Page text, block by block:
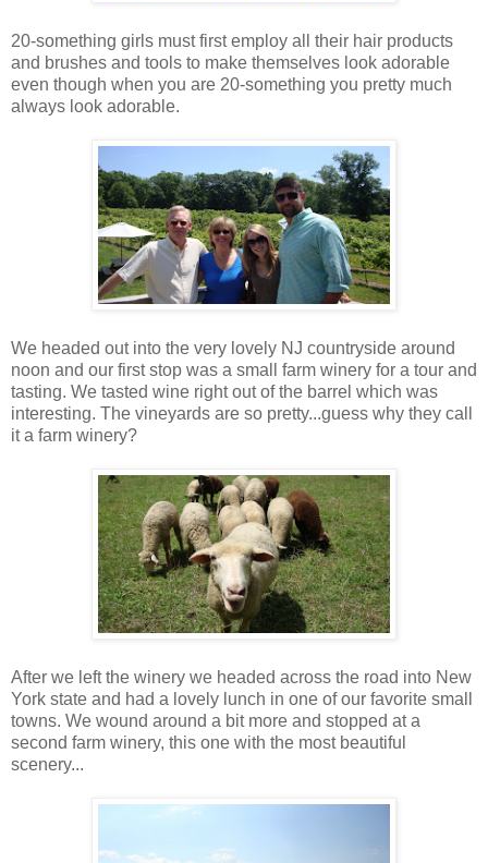
20-something girls must first employ all their hair products
and brushes and tools to make themselves look adorable
even though when you are 20-something you pretty much
always look adorable.
We headed out into the very lovely NJ countryside around
noon and our first stop was a small farm winery for a tour and
tasting. We tasted wine right out of the barrel which was
interesting. The vineyards are so pretty...guess why they call
it a farm winery?
After we left the winery we headed across the road into New
York state and had a lovely lunch in one of our favorite small
towns. We wound around a bit more and stopped at a
second farm winery, this one with the most beautiful
scenery...